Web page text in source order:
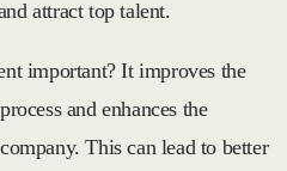
attract top talent.
important? It improves the
and enhances the
This can lead to better